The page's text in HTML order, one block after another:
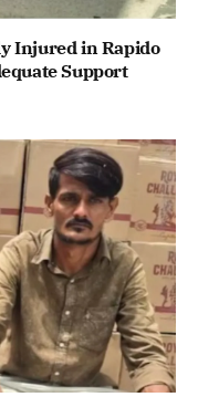
Injured in Rapido
Support